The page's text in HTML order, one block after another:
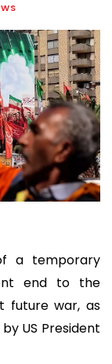
a temporary
end to the
future war, as
US President